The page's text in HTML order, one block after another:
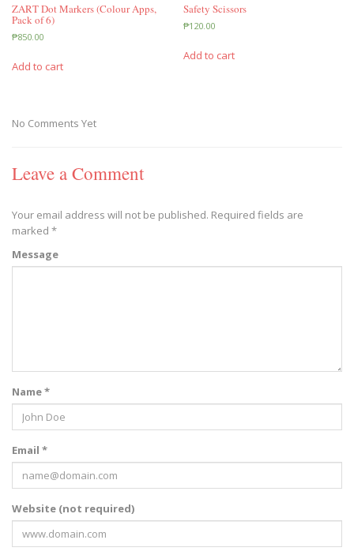
ZART Dot Markers (Colour Apps,
Pack of 6)
₱850.00
Add to cart
Safety Scissors
₱120.00
Add to cart
No Comments Yet
Leave a Comment
Your email address will not be published. Required fields are
marked *
Message
Name *
Email *
Website (not required)